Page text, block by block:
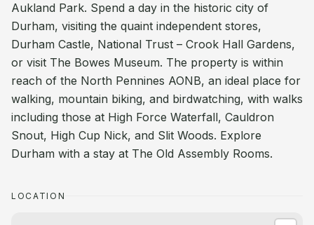
Aukland Park. Spend a day in the historic city of
Durham, visiting the quaint independent stores,
Durham Castle, National Trust – Crook Hall Gardens,
or visit The Bowes Museum. The property is within
reach of the North Pennines AONB, an ideal place for
walking, mountain biking, and birdwatching, with walks
including those at High Force Waterfall, Cauldron
Snout, High Cup Nick, and Slit Woods. Explore
Durham with a stay at The Old Assembly Rooms.
LOCATION